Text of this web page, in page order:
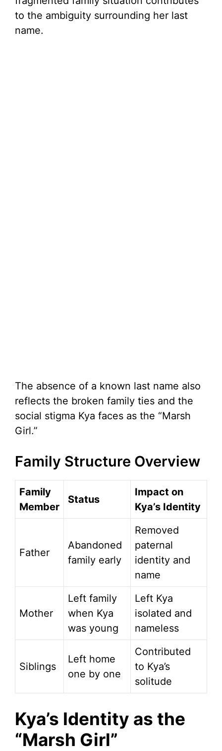
to the ambiguity surrounding her last
name.
The absence of a known last name also
reflects the broken family ties and the
social stigma Kya faces as the “Marsh
Girl.”
Family Structure Overview
Family
Member
Status
Impact on
Kya’s Identity
Father
Abandoned
family early
Removed
paternal
identity and
name
Mother
Left family
when Kya
was young
Left Kya
isolated and
nameless
Siblings
Left home
one by one
Contributed
to Kya’s
solitude
Kya’s Identity as the
“Marsh Girl”